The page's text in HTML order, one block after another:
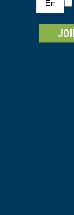
Address